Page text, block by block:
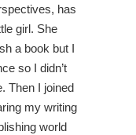
has
girl. She
a book but I
so I didn’t
Then I joined
my writing
world